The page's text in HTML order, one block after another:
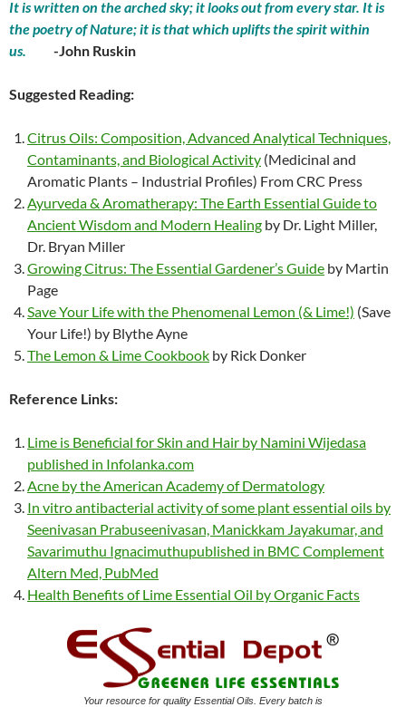
It is written on the arched sky; it looks out from every star. It is
the poetry of Nature; it is that which uplifts the spirit within
us.
-John Ruskin
Suggested Reading:
Citrus Oils: Composition, Advanced Analytical Techniques,
Contaminants, and Biological Activity (Medicinal and
Aromatic Plants – Industrial Profiles) From CRC Press
Ayurveda & Aromatherapy: The Earth Essential Guide to
Ancient Wisdom and Modern Healing by Dr. Light Miller,
Dr. Bryan Miller
Growing Citrus: The Essential Gardener’s Guide by Martin
Page
Save Your Life with the Phenomenal Lemon (& Lime!) (Save
Your Life!) by Blythe Ayne
The Lemon & Lime Cookbook by Rick Donker
Reference Links:
Lime is Beneficial for Skin and Hair by Namini Wijedasa
published in Infolanka.com
Acne by the American Academy of Dermatology
In vitro antibacterial activity of some plant essential oils by
Seenivasan Prabuseenivasan, Manickkam Jayakumar, and
Savarimuthu Ignacimuthupublished in BMC Complement
Altern Med, PubMed
Health Benefits of Lime Essential Oil by Organic Facts
Your resource for quality Essential Oils. Every batch is